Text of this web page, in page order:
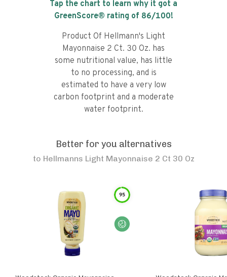
Tap the chart to learn why it got a
GreenScore® rating of 86/100!
Product Of Hellmann's Light
Mayonnaise 2 Ct. 30 Oz. has
some nutritional value, has little
to no processing, and is
estimated to have a very low
carbon footprint and a moderate
water footprint.
Better for you alternatives
to Hellmanns Light Mayonnaise 2 Ct 30 Oz
95